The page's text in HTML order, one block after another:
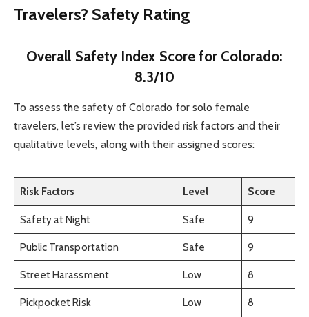
Travelers? Safety Rating
Overall Safety Index Score for Colorado:
8.3/10
To assess the safety of Colorado for solo female
travelers, let’s review the provided risk factors and their
qualitative levels, along with their assigned scores:
Risk Factors Level Score
Safety at Night Safe 9
Public Transportation Safe 9
Street Harassment Low 8
Pickpocket Risk Low 8